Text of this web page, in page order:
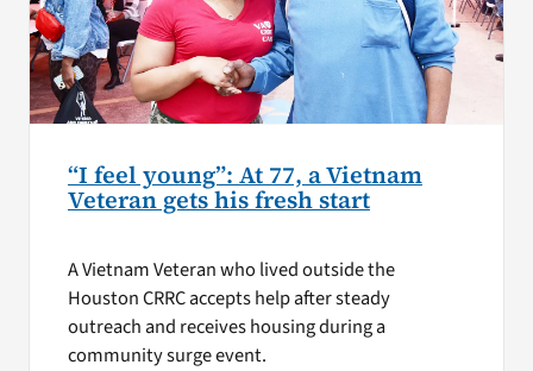
“I feel young”: At 77, a Vietnam
Veteran gets his fresh start
A Vietnam Veteran who lived outside the
Houston CRRC accepts help after steady
outreach and receives housing during a
community surge event.